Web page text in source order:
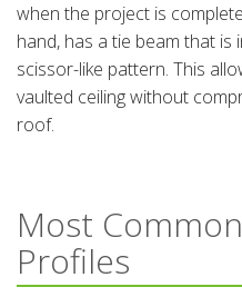
when the project is
hand, has a tie beam that
scissor-like pattern. This
vaulted ceiling without
roof.
Most
Profiles